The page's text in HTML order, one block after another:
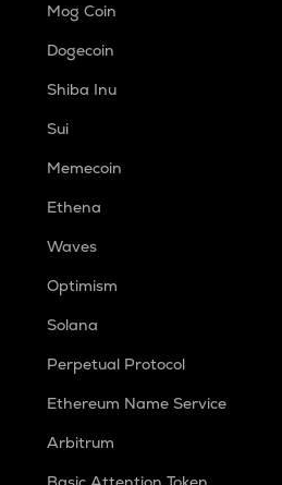
Mog Coin
Dogecoin
Shiba Inu
Sui
Memecoin
Ethena
Waves
Optimism
Solana
Perpetual Protocol
Ethereum Name Service
Arbitrum